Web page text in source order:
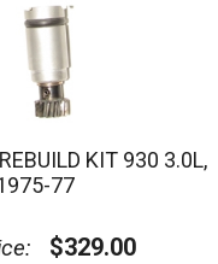
KIT 930 3.0L,
77
$329.00